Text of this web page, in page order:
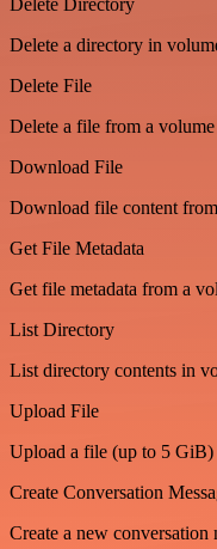
Delete Directory
Delete a directory in
Delete File
Delete a file from a volume
Download File
Download file content
Get File Metadata
Get file metadata from a
List Directory
List directory contents in
Upload File
Upload a file (up to 5
Create Conversation
Create a new conversation